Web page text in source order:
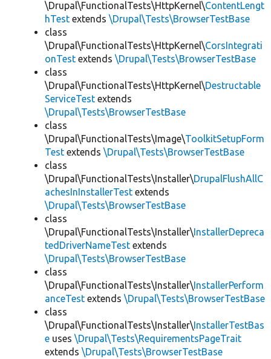
\Drupal\FunctionalTests\HttpKernel\ContentLengt
hTest extends \Drupal\Tests\BrowserTestBase
class
\Drupal\FunctionalTests\HttpKernel\CorsIntegrati
onTest extends \Drupal\Tests\BrowserTestBase
class
\Drupal\FunctionalTests\HttpKernel\Destructable
ServiceTest extends
\Drupal\Tests\BrowserTestBase
class
\Drupal\FunctionalTests\Image\ToolkitSetupForm
Test extends \Drupal\Tests\BrowserTestBase
class
\Drupal\FunctionalTests\Installer\DrupalFlushAllC
achesInInstallerTest extends
\Drupal\Tests\BrowserTestBase
class
\Drupal\FunctionalTests\Installer\InstallerDepreca
tedDriverNameTest extends
\Drupal\Tests\BrowserTestBase
class
\Drupal\FunctionalTests\Installer\InstallerPerform
anceTest extends \Drupal\Tests\BrowserTestBase
class
\Drupal\FunctionalTests\Installer\InstallerTestBas
e uses \Drupal\Tests\RequirementsPageTrait
extends \Drupal\Tests\BrowserTestBase